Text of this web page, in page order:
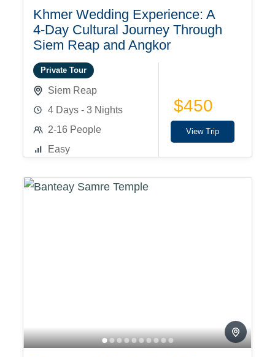
Khmer Wedding Experience: A
4-Day Cultural Journey Through
Siem Reap and Angkor
Private Tour
Siem Reap
4 Days - 3 Nights
2-16 People
Easy
$450
View Trip